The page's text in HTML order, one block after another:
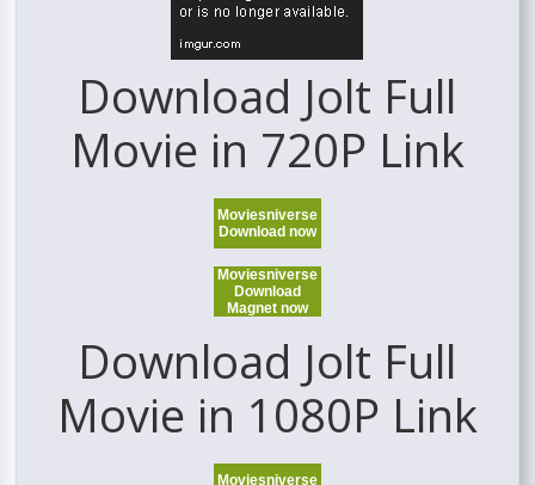
Download Jolt Full
Movie in 720P Link
Moviesniverse
Download now
Moviesniverse
Download
Magnet now
Download Jolt Full
Movie in 1080P Link
Moviesniverse